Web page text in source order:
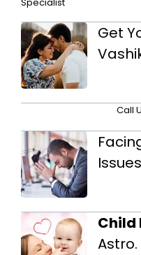
Specialist
Get
Call
Issues
Child
Astro.